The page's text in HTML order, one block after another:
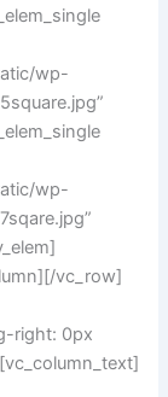
wp-
wp-
vc_row]
right: 0px